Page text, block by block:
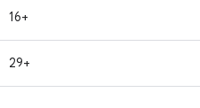
16+
29+